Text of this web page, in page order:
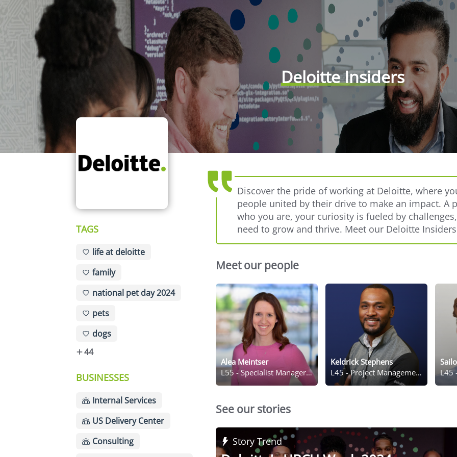
Deloitte Insiders
TAGS
life at deloitte
family
national pet day 2024
pets
dogs
44
BUSINESSES
Internal Services
US Delivery Center
Consulting
Discover the pride of working at Deloitte, where
people united by their drive to make an impact. A
who you are, your curiosity is fueled by
need to grow and thrive. Meet our Deloitte
Meet our people
Alea Meintser
L55 - Specialist Manager, Meeting and Event Management
Keldrick Stephens
L45 - Project Management SeniorL45
See our stories
Story Trend